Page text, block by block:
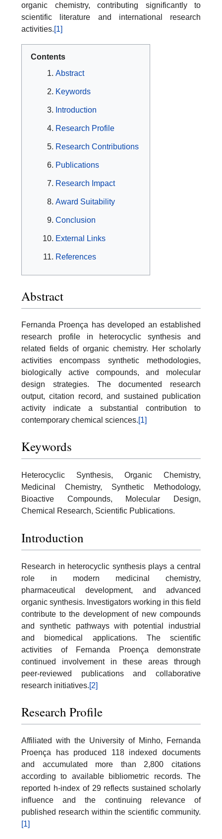
organic chemistry, contributing significantly to
scientific literature and international research
activities.[1]
Contents
Abstract
Keywords
Introduction
Research Profile
Research Contributions
Publications
Research Impact
Award Suitability
Conclusion
External Links
References
Abstract
Fernanda Proença has developed an established
research profile in heterocyclic synthesis and
related fields of organic chemistry. Her scholarly
activities encompass synthetic methodologies,
biologically active compounds, and molecular
design strategies. The documented research
output, citation record, and sustained publication
activity indicate a substantial contribution to
contemporary chemical sciences.[1]
Keywords
Heterocyclic Synthesis, Organic Chemistry,
Medicinal Chemistry, Synthetic Methodology,
Bioactive Compounds, Molecular Design,
Chemical Research, Scientific Publications.
Introduction
Research in heterocyclic synthesis plays a central
role in modern medicinal chemistry,
pharmaceutical development, and advanced
organic synthesis. Investigators working in this field
contribute to the development of new compounds
and synthetic pathways with potential industrial
and biomedical applications. The scientific
activities of Fernanda Proença demonstrate
continued involvement in these areas through
peer-reviewed publications and collaborative
research initiatives.[2]
Research Profile
Affiliated with the University of Minho, Fernanda
Proença has produced 118 indexed documents
and accumulated more than 2,800 citations
according to available bibliometric records. The
reported h-index of 29 reflects sustained scholarly
influence and the continuing relevance of
published research within the scientific community.
[1]